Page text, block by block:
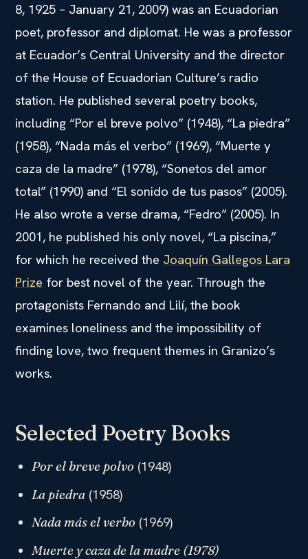
8, 1925 – January 21, 2009) was an Ecuadorian
poet, professor and diplomat. He was a professor
at Ecuador’s Central University and the director
of the House of Ecuadorian Culture’s radio
station. He published several poetry books,
including “Por el breve polvo” (1948), “La piedra”
(1958), “Nada más el verbo” (1969), “Muerte y
caza de la madre” (1978), “Sonetos del amor
total” (1990) and “El sonido de tus pasos” (2005).
He also wrote a verse drama, “Fedro” (2005). In
2001, he published his only novel, “La piscina,”
for which he received the Joaquín Gallegos Lara
Prize for best novel of the year. Through the
protagonists Fernando and Lilí, the book
examines loneliness and the impossibility of
finding love, two frequent themes in Granizo’s
works.
Selected Poetry Books
Por el breve polvo (1948)
La piedra (1958)
Nada más el verbo (1969)
Muerte y caza de la madre (1978)